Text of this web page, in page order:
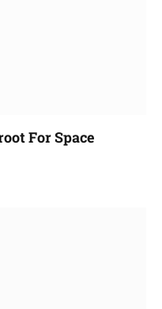
For Space